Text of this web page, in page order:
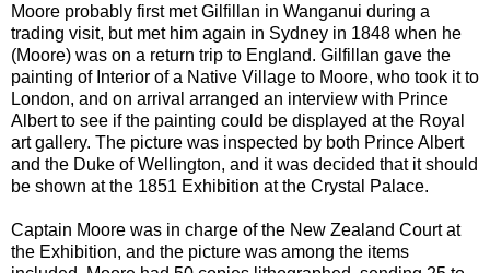
Moore probably first met Gilfillan in Wanganui during a
trading visit, but met him again in Sydney in 1848 when he
(Moore) was on a return trip to England. Gilfillan gave the
painting of Interior of a Native Village to Moore, who took it to
London, and on arrival arranged an interview with Prince
Albert to see if the painting could be displayed at the Royal
art gallery. The picture was inspected by both Prince Albert
and the Duke of Wellington, and it was decided that it should
be shown at the 1851 Exhibition at the Crystal Palace.
Captain Moore was in charge of the New Zealand Court at
the Exhibition, and the picture was among the items